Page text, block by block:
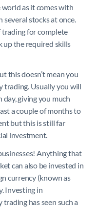
as it comes with
several stocks at once.
trading for complete
up the required skills
this doesn’t mean you
trading. Usually you will
day, giving you much
a couple of months to
but this is still far
investment.
Anything that
can also be invested in
currency (known as
Investing in
has seen such a